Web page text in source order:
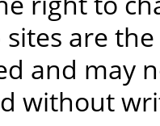
sites are
and may
without